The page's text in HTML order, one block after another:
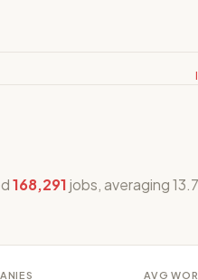
168,291jobs, averaging
AVG